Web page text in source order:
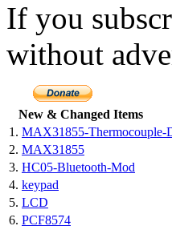
If you
without
New & Changed Items
1. MAX31855-Thermocouple-
2. MAX31855
3. HC05-Bluetooth-Mod
4. keypad
5. LCD
6. PCF8574